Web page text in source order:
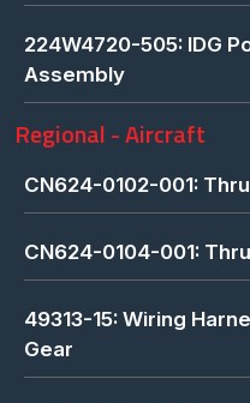
224W4720-505: IDG
Assembly
Regional - Aircraft
CN624-0102-001:
CN624-0104-001:
49313-15: Wiring
Gear